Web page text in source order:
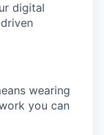
digital
wearing
you can